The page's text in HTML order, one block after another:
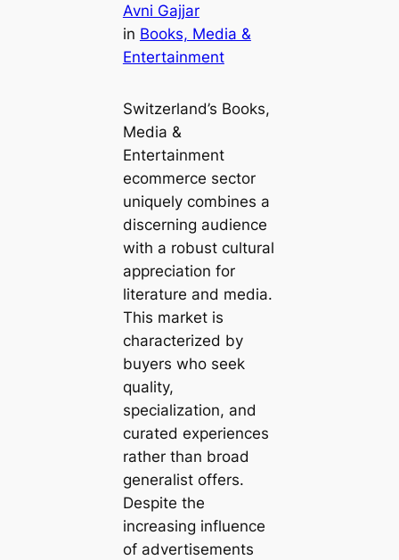
Avni Gajjar
in Books, Media &
Entertainment
Switzerland’s Books,
Media &
Entertainment
ecommerce sector
uniquely combines a
discerning audience
with a robust cultural
appreciation for
literature and media.
This market is
characterized by
buyers who seek
quality,
specialization, and
curated experiences
rather than broad
generalist offers.
Despite the
increasing influence
of advertisements